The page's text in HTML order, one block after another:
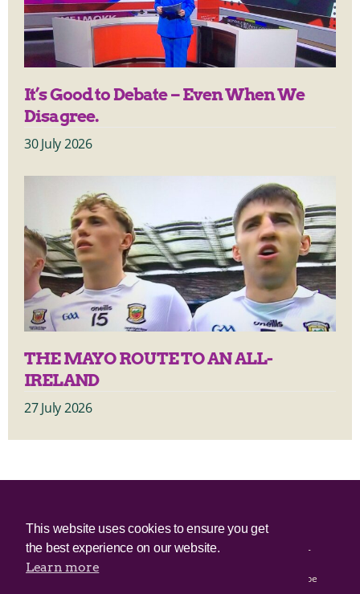
It’s Good to Debate – Even When We
Disagree.
30 July 2026
THE MAYO ROUTE TO AN ALL-
IRELAND
27 July 2026
© 2025 Irish Border Poll All rights reserved.
Irish Border Poll is not responsible for the content of any third-
party websites.
Irish Border Poll uses cookies. Continued use of this site will be
This website uses cookies to ensure you get
the best experience on our website.
Learn more